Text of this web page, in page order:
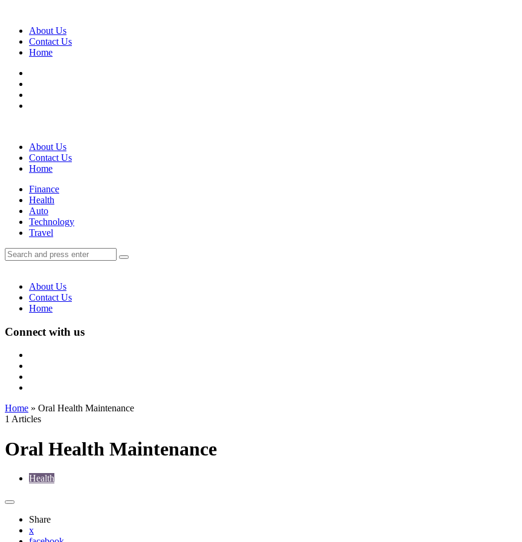
About Us
Contact Us
Home
Search
About Us
Contact Us
Home
Menu
Finance
Health
Auto
Technology
Travel
Search
Search
for:
Search
About Us
Contact Us
Home
Connect with us
Home » Oral Health Maintenance
1 Articles
Oral Health Maintenance
Health
Share
x